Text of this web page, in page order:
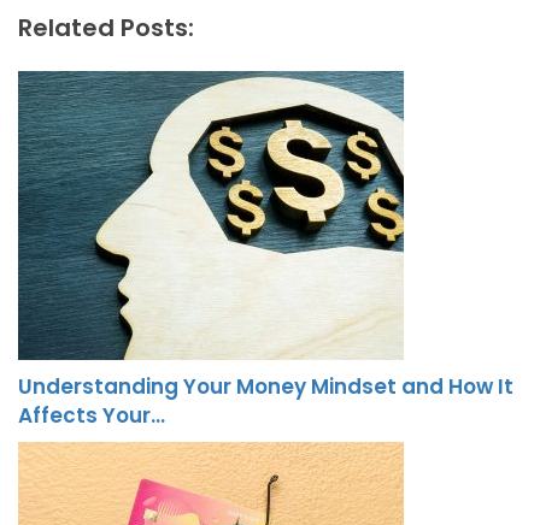
Related Posts:
Understanding Your Money Mindset and How It
Affects Your…